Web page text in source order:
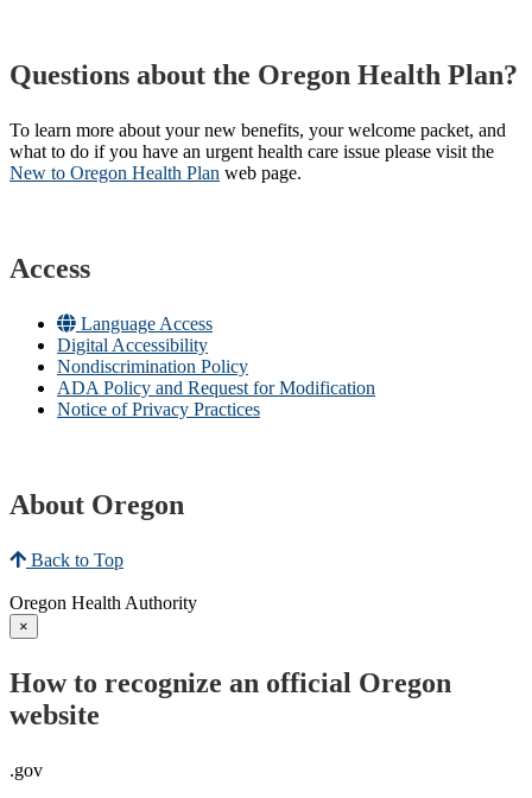
Questions about the Oregon Health Plan?
To learn more about your new benefits, your welcome packet, and
what to do if you have an urgent health care issue please visit the
New to Oregon Health Plan​ web page​.
Access
Language Access
Digital Accessibility
Nondiscrimination Policy
ADA Policy and Request for Modification
Notice of Privacy Practices
About Oregon
Back to Top
Oregon Health Authority
×
How to recognize an official Oregon
website
.gov